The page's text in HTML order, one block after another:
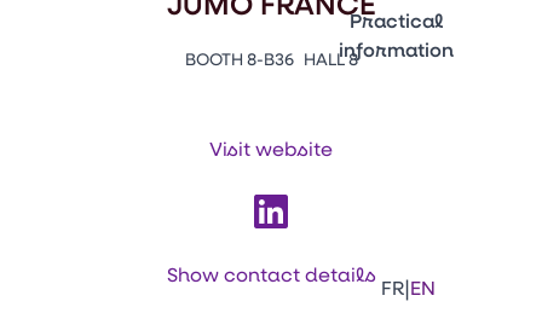
EmballagesPractical
information
FR|EN
BOOTH 8-B36 HALL 8
Visit website
Show contact details